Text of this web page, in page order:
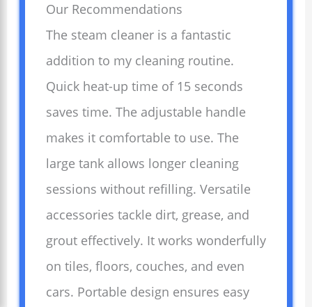
Our Recommendations
The steam cleaner is a fantastic
addition to my cleaning routine.
Quick heat-up time of 15 seconds
saves time. The adjustable handle
makes it comfortable to use. The
large tank allows longer cleaning
sessions without refilling. Versatile
accessories tackle dirt, grease, and
grout effectively. It works wonderfully
on tiles, floors, couches, and even
cars. Portable design ensures easy